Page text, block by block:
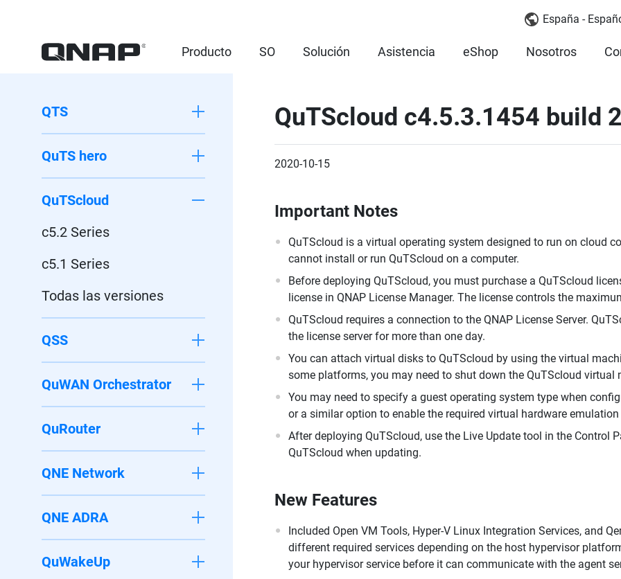
España -
Producto SO Solución Asistencia eShop Nosotros
QTS
QuTS hero
QuTScloud
c5.2 Series
c5.1 Series
Todas las versiones
QSS
QuWAN Orchestrator
QuRouter
QNE Network
QNE ADRA
QuWakeUp
QuTScloud c4.5.3.1454 build
2020-10-15
Important Notes
QuTScloud is a virtual operating system designed to run on cloud
cannot install or run QuTScloud on a computer.
Before deploying QuTScloud, you must purchase a QuTScloud
license in QNAP License Manager. The license controls the
QuTScloud requires a connection to the QNAP License Server.
the license server for more than one day.
You can attach virtual disks to QuTScloud by using the virtual
some platforms, you may need to shut down the QuTScloud
You may need to specify a guest operating system type when
or a similar option to enable the required virtual hardware
After deploying QuTScloud, use the Live Update tool in the Control
QuTScloud when updating.
New Features
Included Open VM Tools, Hyper-V Linux Integration Services, and
different required services depending on the host hypervisor
your hypervisor service before it can communicate with the agent